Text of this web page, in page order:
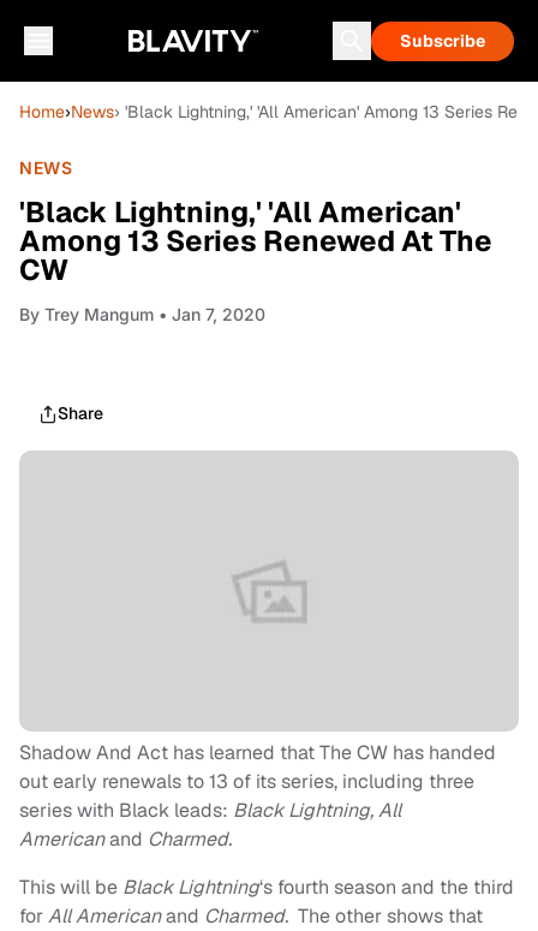
Subscribe
Home›News› 'Black Lightning,' 'All American' Among 13 Series
NEWS
'Black Lightning,' 'All American'
Among 13 Series Renewed At The
CW
By Trey Mangum • Jan 7, 2020
Share
Shadow And Act has learned that The CW has handed
out early renewals to 13 of its series, including three
series with Black leads: Black Lightning, All
Americanand Charmed.
This will be Black Lightning‘s fourth season and the third
forAll Americanand Charmed. The other shows that